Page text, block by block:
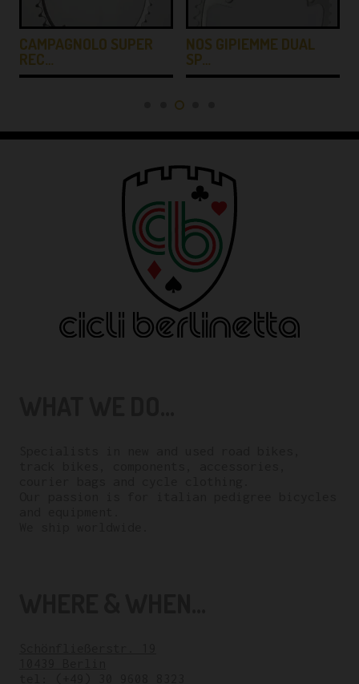
CAMPAGNOLO SUPER
REC…
NOS GIPIEMME DUAL
SP…